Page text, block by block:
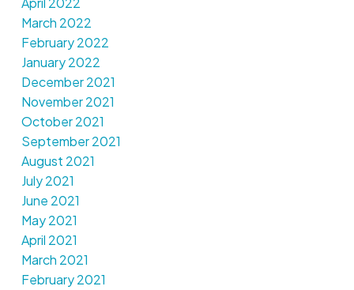
March 2022
February 2022
January 2022
December 2021
November 2021
October 2021
September 2021
August 2021
July 2021
June 2021
May 2021
April 2021
March 2021
February 2021